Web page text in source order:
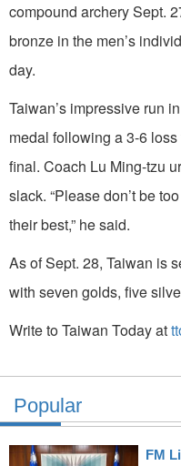
compound archery Sept.
bronze in the men’s
day.
Taiwan’s impressive run
medal following a 3-6
final. Coach Lu Ming-tzu
slack. “Please don’t be
their best,” he said.
As of Sept. 28, Taiwan is
with seven golds, five
Write to Taiwan Today at
Popular
FM